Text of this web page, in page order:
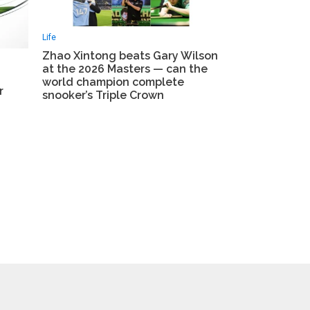
Life
Zhao Xintong beats Gary Wilson
at the 2026 Masters — can the
world champion complete
snooker’s Triple Crown